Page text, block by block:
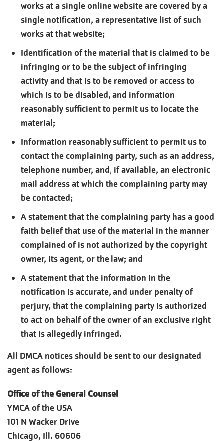
works at a single online website are covered by a
single notification, a representative list of such
works at that website;
Identification of the material that is claimed to be
infringing or to be the subject of infringing
activity and that is to be removed or access to
which is to be disabled, and information
reasonably sufficient to permit us to locate the
material;
Information reasonably sufficient to permit us to
contact the complaining party, such as an address,
telephone number, and, if available, an electronic
mail address at which the complaining party may
be contacted;
A statement that the complaining party has a good
faith belief that use of the material in the manner
complained of is not authorized by the copyright
owner, its agent, or the law; and
A statement that the information in the
notification is accurate, and under penalty of
perjury, that the complaining party is authorized
to act on behalf of the owner of an exclusive right
that is allegedly infringed.
All DMCA notices should be sent to our designated
agent as follows:
Office of the General Counsel
YMCA of the USA
101 N Wacker Drive
Chicago, Ill. 60606